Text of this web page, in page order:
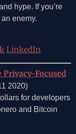
hype. If you’re
enemy.
LinkedIn
Privacy-Focused
2020)
for developers
and Bitcoin